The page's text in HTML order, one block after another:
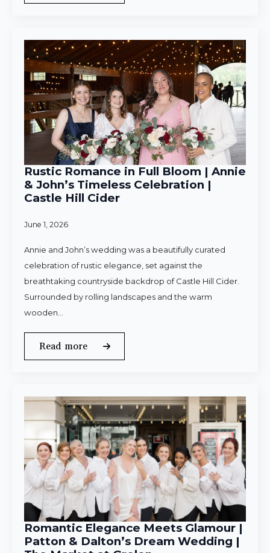
Rustic Romance in Full Bloom | Annie
& John’s Timeless Celebration |
Castle Hill Cider
June 1, 2026
Annie and John’s wedding was a beautifully curated
celebration of rustic elegance, set against the
breathtaking countryside backdrop of Castle Hill Cider.
Surrounded by rolling landscapes and the warm
wooden…
Read more
Romantic Elegance Meets Glamour |
Patton & Dalton’s Dream Wedding |